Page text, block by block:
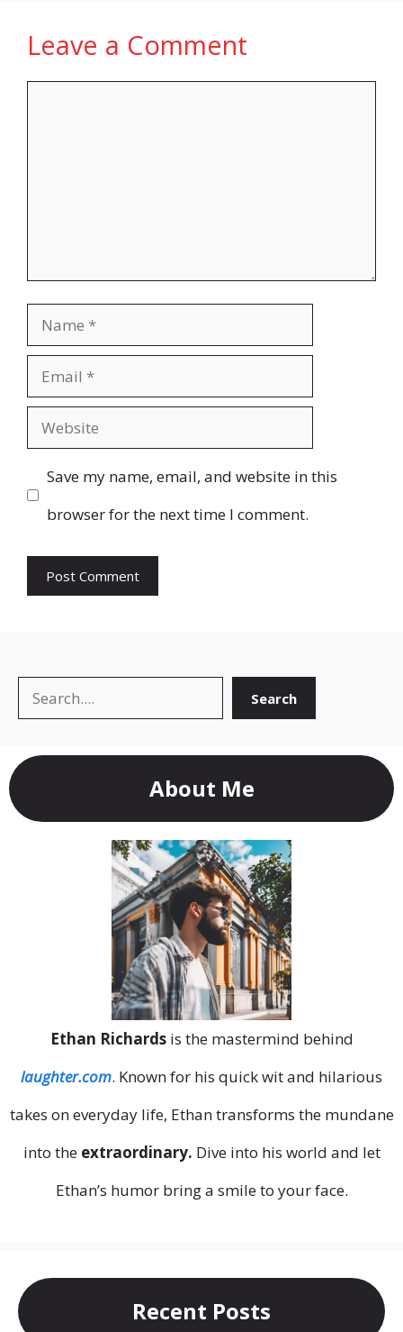
Leave a Comment
Name
Email
Website
Save my name, email, and website in this
browser for the next time I comment.
Search Search
About Me
Ethan Richardsis the mastermind behind
laughter.com. Known for his quick wit and hilarious
takes on everyday life, Ethan transforms the mundane
into the extraordinary. Dive into his world and let
Ethan’s humor bring a smile to your face.
Recent Posts